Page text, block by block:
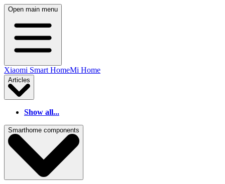
Open main menu
Xiaomi Smart HomeMi Home
Articles
Show all...
Smarthome components